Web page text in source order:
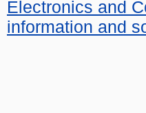
Electronics and
information and